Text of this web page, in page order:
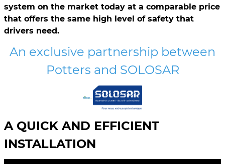
system on the market today at a comparable price
that offers the same high level of safety that
drivers need.
An exclusive partnership between
Potters and SOLOSAR
A QUICK AND EFFICIENT
INSTALLATION